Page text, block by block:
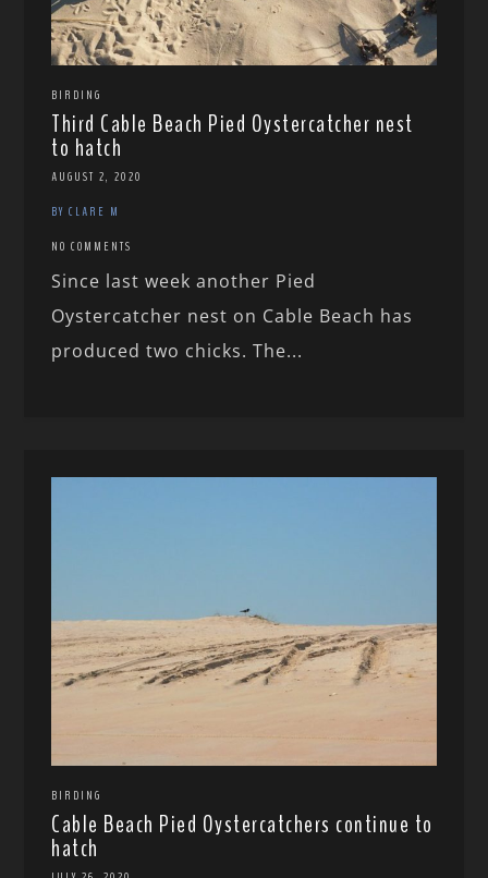
BIRDING
Third Cable Beach Pied Oystercatcher nest
to hatch
AUGUST 2, 2020
BY CLARE M
NO COMMENTS
Since last week another Pied
Oystercatcher nest on Cable Beach has
produced two chicks. The...
BIRDING
Cable Beach Pied Oystercatchers continue to
hatch